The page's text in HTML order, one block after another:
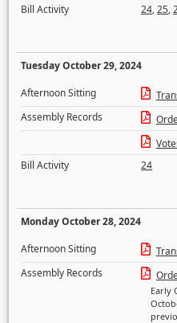
Bill Activity
24,25,
Tuesday October 29, 2024
Afternoon Sitting
Assembly Records
Bill Activity
24
Monday October 28, 2024
Afternoon Sitting
Assembly Records
Early